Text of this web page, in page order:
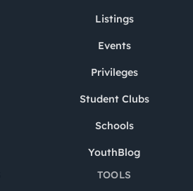
Listings
Events
Privileges
Student Clubs
Schools
YouthBlog
TOOLS